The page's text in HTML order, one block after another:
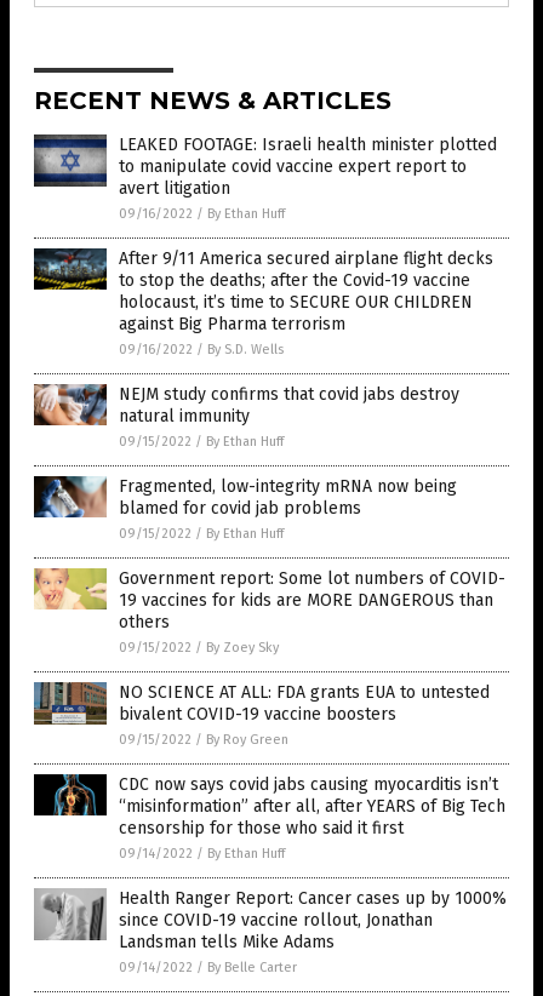
RECENT NEWS & ARTICLES
LEAKED FOOTAGE: Israeli health minister plotted
to manipulate covid vaccine expert report to
avert litigation
09/16/2022 / By Ethan Huff
After 9/11 America secured airplane flight decks
to stop the deaths; after the Covid-19 vaccine
holocaust, it’s time to SECURE OUR CHILDREN
against Big Pharma terrorism
09/16/2022 / By S.D. Wells
NEJM study confirms that covid jabs destroy
natural immunity
09/15/2022 / By Ethan Huff
Fragmented, low-integrity mRNA now being
blamed for covid jab problems
09/15/2022 / By Ethan Huff
Government report: Some lot numbers of COVID-
19 vaccines for kids are MORE DANGEROUS than
others
09/15/2022 / By Zoey Sky
NO SCIENCE AT ALL: FDA grants EUA to untested
bivalent COVID-19 vaccine boosters
09/15/2022 / By Roy Green
CDC now says covid jabs causing myocarditis isn’t
“misinformation” after all, after YEARS of Big Tech
censorship for those who said it first
09/14/2022 / By Ethan Huff
Health Ranger Report: Cancer cases up by 1000%
since COVID-19 vaccine rollout, Jonathan
Landsman tells Mike Adams
09/14/2022 / By Belle Carter